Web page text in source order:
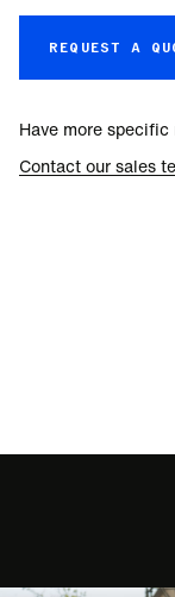
REQUEST A
Have more specific
Contact our sales